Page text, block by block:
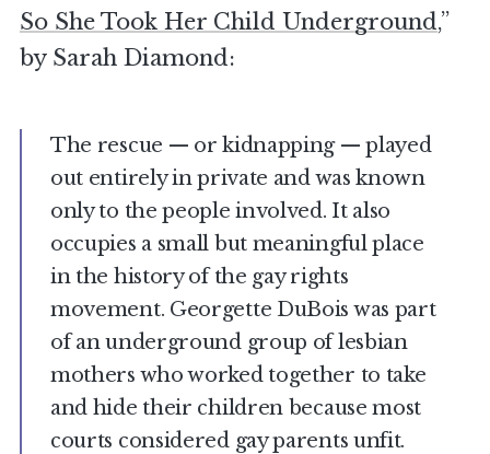
So She Took Her Child Underground,”
by Sarah Diamond:
The rescue — or kidnapping — played
out entirely in private and was known
only to the people involved. It also
occupies a small but meaningful place
in the history of the gay rights
movement. Georgette DuBois was part
of an underground group of lesbian
mothers who worked together to take
and hide their children because most
courts considered gay parents unfit.